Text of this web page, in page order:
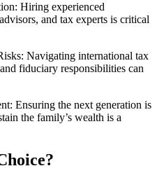
Hiring experienced
and tax experts is critical
Navigating international tax
fiduciary responsibilities can
Ensuring the next generation is
the family’s wealth is a